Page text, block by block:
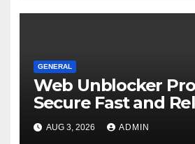
GENERAL
Web Unblocker
Secure Fast and
Internet Access
AUG 3, 2026 ADMIN